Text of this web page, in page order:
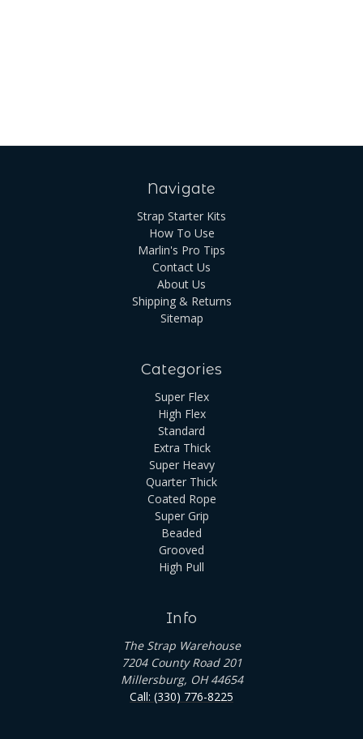
Navigate
Strap Starter Kits
How To Use
Marlin's Pro Tips
Contact Us
About Us
Shipping & Returns
Sitemap
Categories
Super Flex
High Flex
Standard
Extra Thick
Super Heavy
Quarter Thick
Coated Rope
Super Grip
Beaded
Grooved
High Pull
Info
The Strap Warehouse
7204 County Road 201
Millersburg, OH 44654
Call: (330) 776-8225